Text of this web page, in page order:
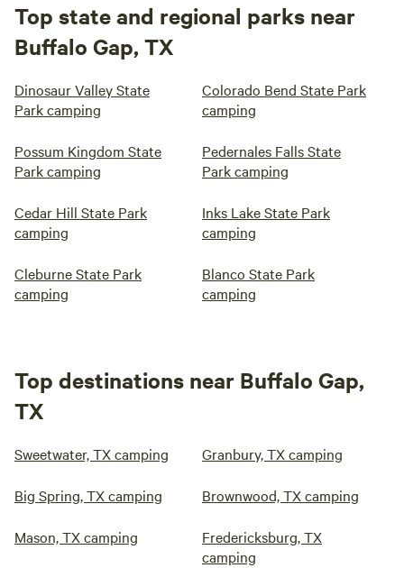
Top state and regional parks near
Buffalo Gap, TX
Dinosaur Valley State
Park camping
Colorado Bend State Park
camping
Possum Kingdom State
Park camping
Pedernales Falls State
Park camping
Cedar Hill State Park
camping
Inks Lake State Park
camping
Cleburne State Park
camping
Blanco State Park
camping
Top destinations near Buffalo Gap,
TX
Sweetwater, TX camping Granbury, TX camping
Big Spring, TX camping Brownwood, TX camping
Mason, TX camping
Fredericksburg, TX
camping